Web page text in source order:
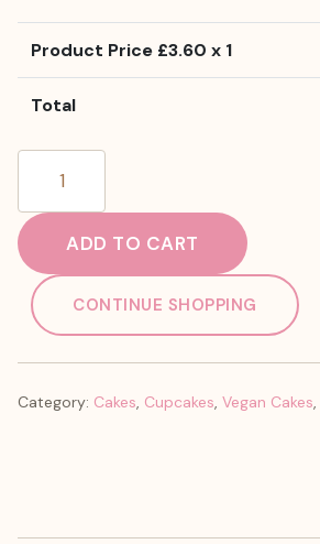
Product Price £3.60 x 1
Total
Peanut
Butter
Cupcake
quantity
ADD TO CART
CONTINUE SHOPPING
Category: Cakes, Cupcakes, Vegan Cakes,